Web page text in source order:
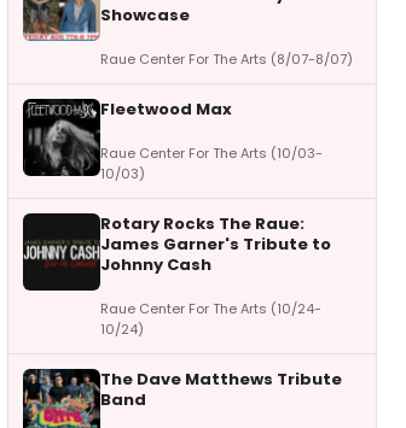
Showcase
Raue Center For The Arts (8/07-8/07)
Fleetwood Max
Raue Center For The Arts (10/03-
10/03)
Rotary Rocks The Raue:
James Garner's Tribute to
Johnny Cash
Raue Center For The Arts (10/24-
10/24)
The Dave Matthews Tribute
Band